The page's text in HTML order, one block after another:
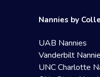
Nannies by
UAB Nannies
Vanderbilt
UNC Charlotte